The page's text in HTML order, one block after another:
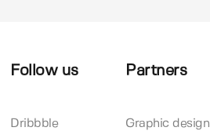
Follow us
Dribbble
Partners
Graphic design